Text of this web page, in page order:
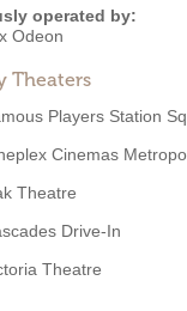
operated by:
Odeon
Theaters
Players Station
Cinemas
Theatre
Drive-In
Theatre